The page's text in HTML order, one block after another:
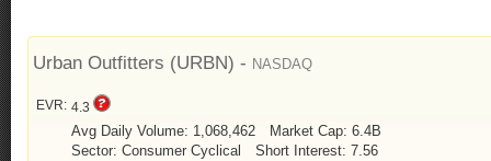
Urban Outfitters (URBN) - NASDAQ
EVR: 4.3
Avg Daily Volume: 1,068,462
Market Cap: 6.4B
Sector: Consumer Cyclical
Short Interest: 7.56